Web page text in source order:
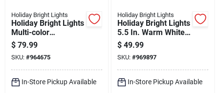
Holiday Bright Lights
Holiday Bright Lights
Multi-color
Rechargeable Led
Lighted Brown Twig
With Power Bank
$ 79.99
SKU: #964675
In-Store Pickup Available
Holiday Bright Lights
Holiday Bright Lights
5.5 In. Warm White
Led Rechargeable
Starlight Sphere
With Power Bank
$ 49.99
SKU: #969897
In-Store Pickup Available